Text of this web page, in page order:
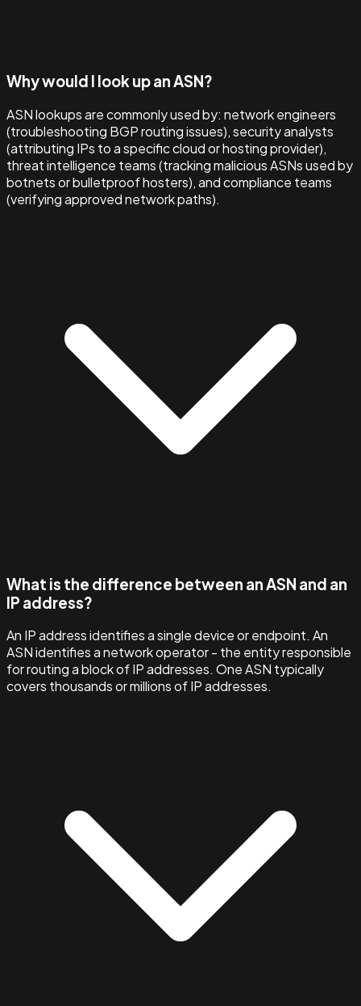
Why would I look up an ASN?
ASN lookups are commonly used by: network engineers
(troubleshooting BGP routing issues), security analysts
(attributing IPs to a specific cloud or hosting provider),
threat intelligence teams (tracking malicious ASNs used by
botnets or bulletproof hosters), and compliance teams
(verifying approved network paths).
What is the difference between an ASN and an
IP address?
An IP address identifies a single device or endpoint. An
ASN identifies a network operator - the entity responsible
for routing a block of IP addresses. One ASN typically
covers thousands or millions of IP addresses.